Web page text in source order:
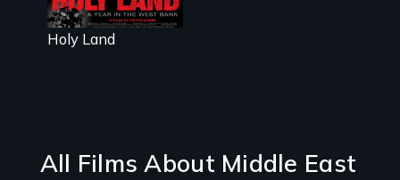
Holy Land
All Films About Middle East